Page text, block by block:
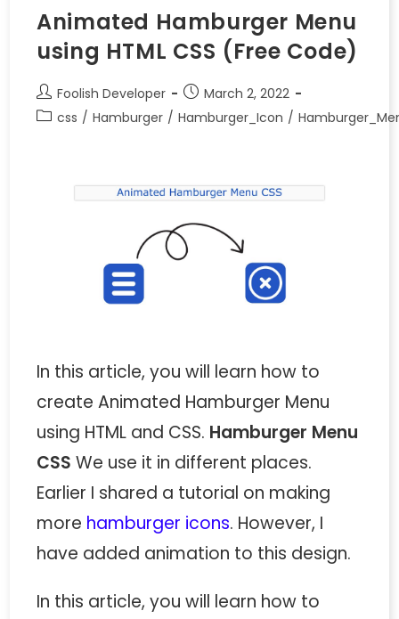
Animated Hamburger Menu
using HTML CSS (Free Code)
Foolish Developer
March 2, 2022
css / Hamburger / Hamburger_Icon /
In this article, you will learn how to
create Animated Hamburger Menu
using HTML and CSS. Hamburger Menu
CSS We use it in different places.
Earlier I shared a tutorial on making
more hamburger icons. However, I
have added animation to this design.
In this article, you will learn how to